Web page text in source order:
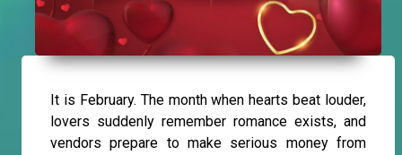
It is February. The month when hearts beat louder,
lovers suddenly remember romance exists, and
vendors prepare to make serious money from